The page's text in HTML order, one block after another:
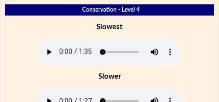
Conservation - Level 4
Slowest
Slower